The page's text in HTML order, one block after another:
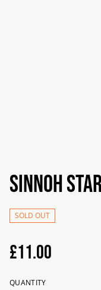
Sinnoh
SOLD OUT
£11.00
QUANTITY